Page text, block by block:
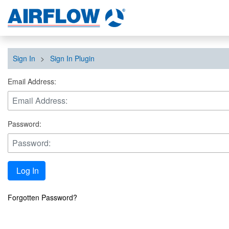
Sign In > Sign In Plugin
Email Address:
Password:
Log In
Forgotten Password?